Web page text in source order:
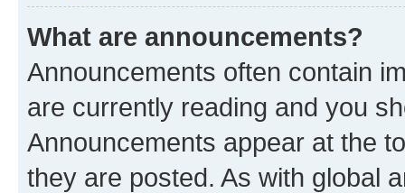
What are announcements?
Announcements often contain
are currently reading and you
Announcements appear at the
they are posted. As with global